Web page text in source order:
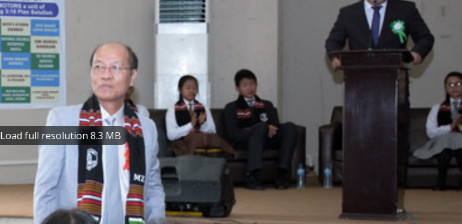
Load full resolution 8.3 MB